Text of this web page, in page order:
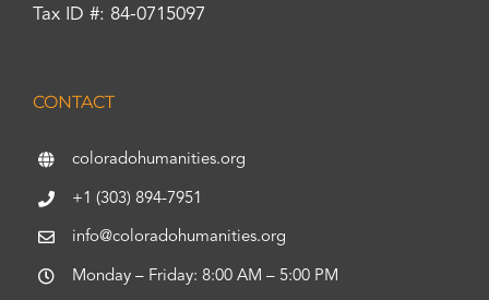
Tax ID #: 84-0715097
CONTACT
coloradohumanities.org
+1 (303) 894-7951
info@coloradohumanities.org
Monday – Friday: 8:00 AM – 5:00 PM